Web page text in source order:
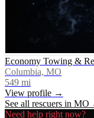
Economy Towing &
Columbia, MO
549 mi
View profile →
See all rescuers in MO
Need help right now?